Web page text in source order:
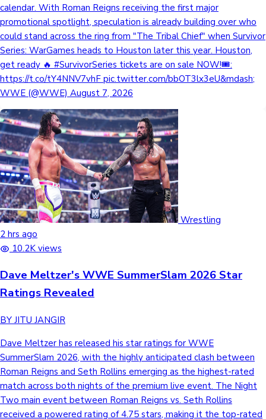
calendar. With Roman Reigns receiving the first major
promotional spotlight, speculation is already building over who
could stand across the ring from "The Tribal Chief" when Survivor
Series: WarGames heads to Houston later this year. Houston,
get ready 🔥 #SurvivorSeries tickets are on sale NOW!🎟️:
https://t.co/tY4NNV7vhF pic.twitter.com/bbOT3lx3eU&mdash;
WWE (@WWE) August 7, 2026
Wrestling
2 hrs ago
10.2K views
Dave Meltzer's WWE SummerSlam 2026 Star
Ratings Revealed
BY JITU JANGIR
Dave Meltzer has released his star ratings for WWE
SummerSlam 2026, with the highly anticipated clash between
Roman Reigns and Seth Rollins emerging as the highest-rated
match across both nights of the premium live event. The Night
Two main event between Roman Reigns vs. Seth Rollins
received a powered rating of 4.75 stars, making it the top-rated